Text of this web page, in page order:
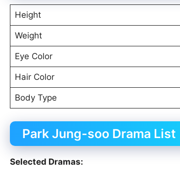
Height
Weight
Eye Color
Hair Color
Body Type
Park Jung-soo Drama List
Selected Dramas: